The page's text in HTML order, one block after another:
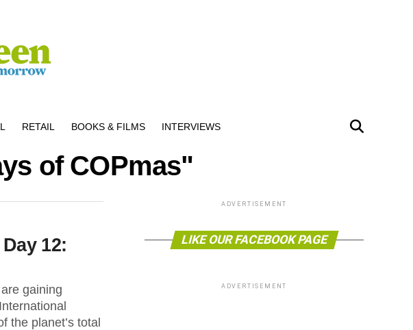
RETAIL BOOKS & FILMS INTERVIEWS
of COPmas"
12:
gaining
the planet’s total
ADVERTISEMENT
LIKE OUR FACEBOOK PAGE
ADVERTISEMENT